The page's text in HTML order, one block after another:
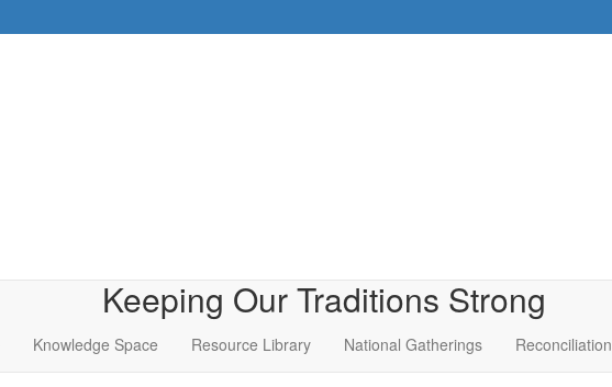
Keeping Our Traditions Strong
Knowledge Space Resource Library National Gatherings Reconciliation